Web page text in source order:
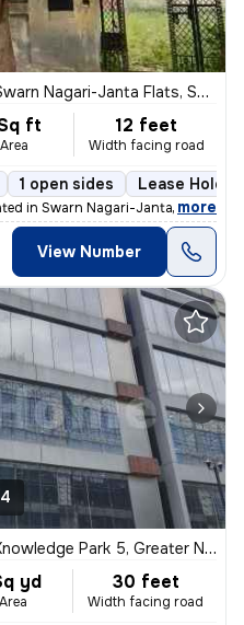
Nagari-Janta Flats, Sector 31, Greater Noida
ft 12 feet
Width facing road
1 open sides Lease Holder
in Swarn Nagari-Janta Flats,
, more
View Number
Park 5, Greater Noida
yd 30 feet
Width facing road